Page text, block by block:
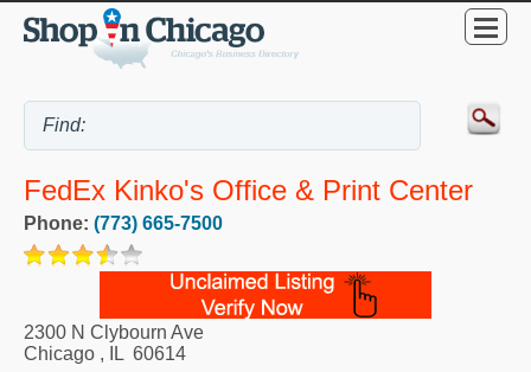
FedEx Kinko's Office & Print Center
Phone: (773) 665-7500
2300 N Clybourn Ave
Chicago , IL 60614